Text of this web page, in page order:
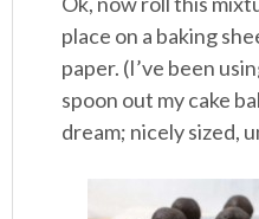
place on a baking
paper. (I’ve been
spoon out my cake
dream; nicely sized,